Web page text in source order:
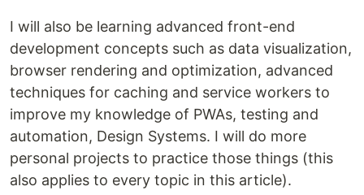
I will also be learning advanced front-end
development concepts such as data visualization,
browser rendering and optimization, advanced
techniques for caching and service workers to
improve my knowledge of PWAs, testing and
automation, Design Systems. I will do more
personal projects to practice those things (this
also applies to every topic in this article).